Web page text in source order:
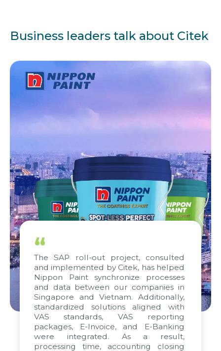
Business leaders talk about Citek
“
The SAP roll-out project, consulted
and implemented by Citek, has helped
Nippon Paint synchronize processes
and data between our companies in
Singapore and Vietnam. Additionally,
standardized solutions aligned with
VAS standards, VAS reporting
packages, E-Invoice, and E-Banking
were integrated. As a result,
processing time, accounting closing